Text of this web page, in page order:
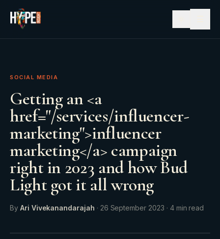
SOCIAL MEDIA
Getting an <a
href="/services/influencer-
marketing">influencer
marketing</a> campaign
right in 2023 and how Bud
Light got it all wrong
By Ari Vivekanandarajah · 26 September 2023 · 4min read